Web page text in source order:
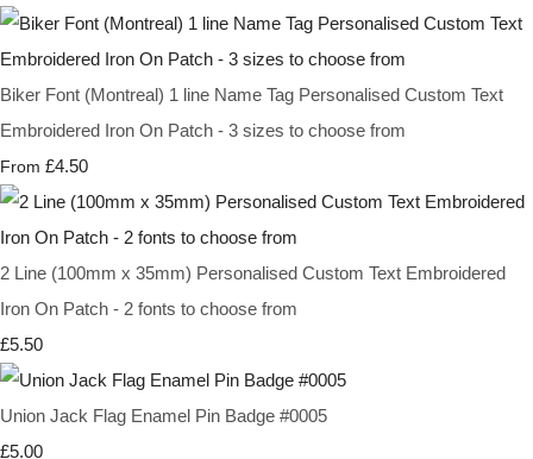
Biker Font (Montreal) 1 line Name Tag Personalised Custom Text
Embroidered Iron On Patch - 3 sizes to choose from
From £4.50
2 Line (100mm x 35mm) Personalised Custom Text Embroidered
Iron On Patch - 2 fonts to choose from
£5.50
Union Jack Flag Enamel Pin Badge #0005
£5.00